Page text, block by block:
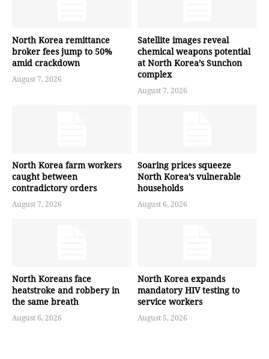
North Korea remittance
broker fees jump to 50%
amid crackdown
August 7, 2026
Satellite images reveal
chemical weapons potential
at North Korea’s Sunchon
complex
August 7, 2026
North Korea farm workers
caught between
contradictory orders
August 7, 2026
Soaring prices squeeze
North Korea’s vulnerable
households
August 6, 2026
North Koreans face
heatstroke and robbery in
the same breath
August 6, 2026
North Korea expands
mandatory HIV testing to
service workers
August 5, 2026